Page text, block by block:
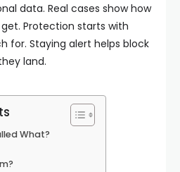
data. Real cases show how
Protection starts with
for. Staying alert helps block
land.
What?